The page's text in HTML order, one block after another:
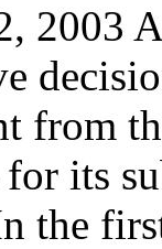
from
its
the